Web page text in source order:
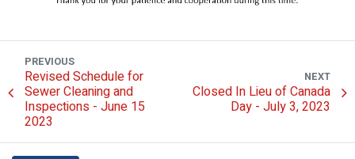
PREVIOUS
Revised Schedule for
Sewer Cleaning and
Inspections - June 15
2023
NEXT
Closed In Lieu of Canada
Day - July 3, 2023